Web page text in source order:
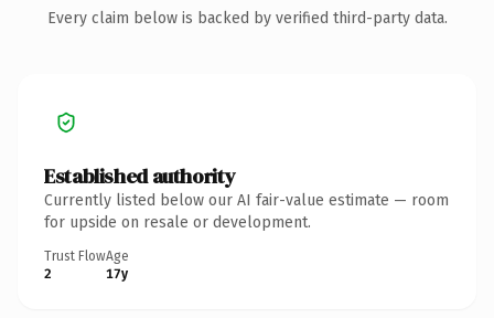
Every claim below is backed by verified third-party data.
Established authority
Currently listed below our AI fair-value estimate — room
for upside on resale or development.
Trust Flow
2
Age
17y